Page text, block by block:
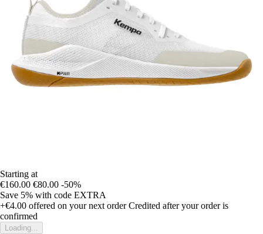
Starting at
€160.00 €80.00 -50%
Save 5% with code EXTRA
+€4.00 offered on your next order Credited after your order is
confirmed
Loading...